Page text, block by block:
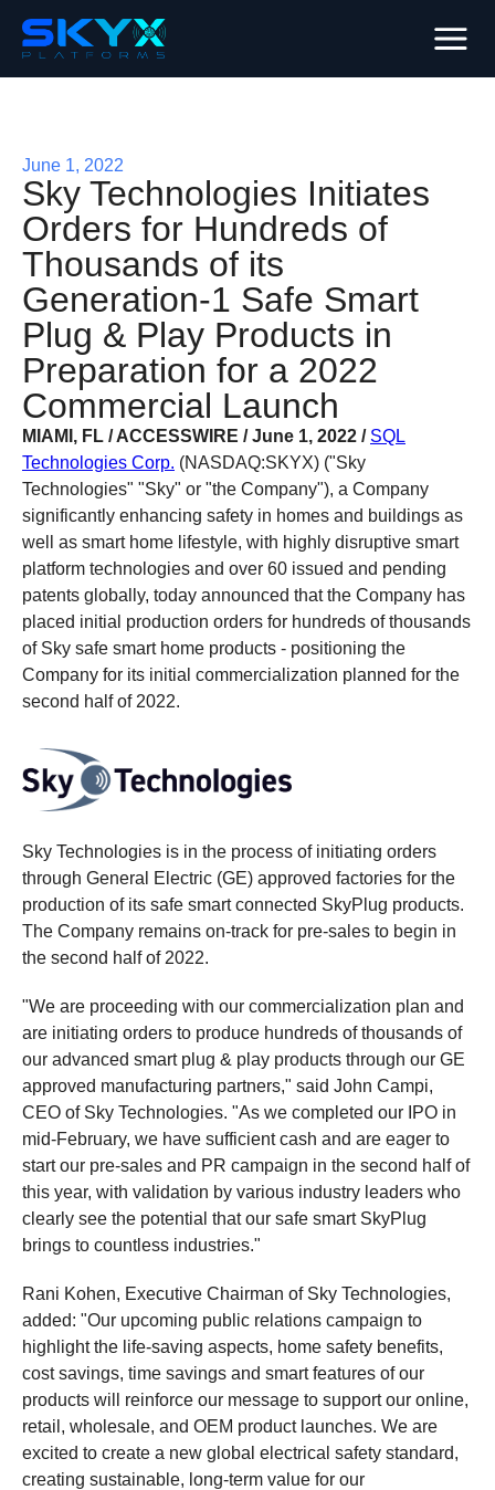
June 1, 2022
Sky Technologies Initiates
Orders for Hundreds of
Thousands of its
Generation-1 Safe Smart
Plug & Play Products in
Preparation for a 2022
Commercial Launch
MIAMI, FL / ACCESSWIRE / June 1, 2022 / SQL
Technologies Corp. (NASDAQ:SKYX) ("Sky
Technologies" "Sky" or "the Company"), a Company
significantly enhancing safety in homes and buildings as
well as smart home lifestyle, with highly disruptive smart
platform technologies and over 60 issued and pending
patents globally, today announced that the Company has
placed initial production orders for hundreds of thousands
of Sky safe smart home products - positioning the
Company for its initial commercialization planned for the
second half of 2022.
Sky Technologies is in the process of initiating orders
through General Electric (GE) approved factories for the
production of its safe smart connected SkyPlug products.
The Company remains on-track for pre-sales to begin in
the second half of 2022.
"We are proceeding with our commercialization plan and
are initiating orders to produce hundreds of thousands of
our advanced smart plug & play products through our GE
approved manufacturing partners," said John Campi,
CEO of Sky Technologies. "As we completed our IPO in
mid-February, we have sufficient cash and are eager to
start our pre-sales and PR campaign in the second half of
this year, with validation by various industry leaders who
clearly see the potential that our safe smart SkyPlug
brings to countless industries."
Rani Kohen, Executive Chairman of Sky Technologies,
added: "Our upcoming public relations campaign to
highlight the life-saving aspects, home safety benefits,
cost savings, time savings and smart features of our
products will reinforce our message to support our online,
retail, wholesale, and OEM product launches. We are
excited to create a new global electrical safety standard,
creating sustainable, long-term value for our